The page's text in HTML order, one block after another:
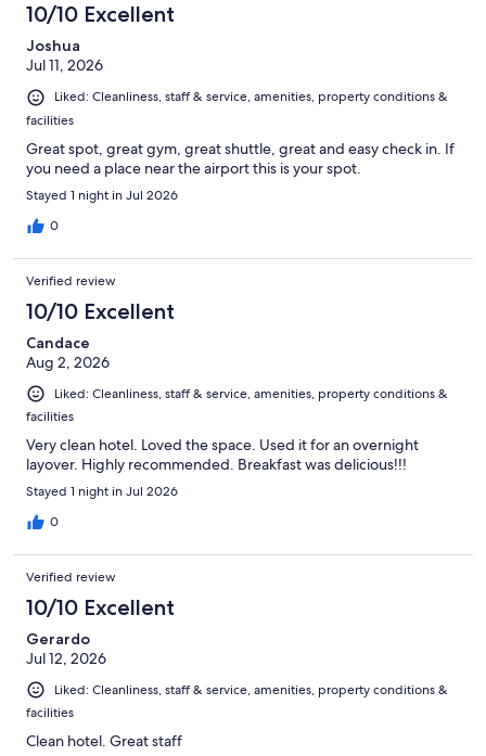
10/10 Excellent
Joshua
Jul 11, 2026
Liked: Cleanliness, staff & service, amenities, property conditions &
facilities
Great spot, great gym, great shuttle, great and easy check in. If
you need a place near the airport this is your spot.
Stayed 1 night in Jul 2026
0
Verified review
10/10 Excellent
Candace
Aug 2, 2026
Liked: Cleanliness, staff & service, amenities, property conditions &
facilities
Very clean hotel. Loved the space. Used it for an overnight
layover. Highly recommended. Breakfast was delicious!!!
Stayed 1 night in Jul 2026
0
Verified review
10/10 Excellent
Gerardo
Jul 12, 2026
Liked: Cleanliness, staff & service, amenities, property conditions &
facilities
Clean hotel. Great staff